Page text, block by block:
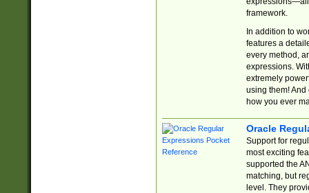
framework.
In addition to
features a
every method,
expressions.
extremely
using them! And
how you ever
Oracle
Support for
most exciting
supported the
matching, but
level. They